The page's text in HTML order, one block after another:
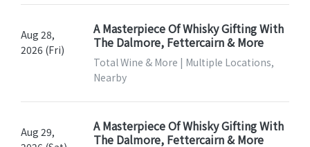
Aug 28,
2026 (Fri)
A Masterpiece Of Whisky Gifting With
The Dalmore, Fettercairn & More
Total Wine & More | Multiple Locations,
Nearby
Aug 29,
A Masterpiece Of Whisky Gifting With
The Dalmore, Fettercairn & More